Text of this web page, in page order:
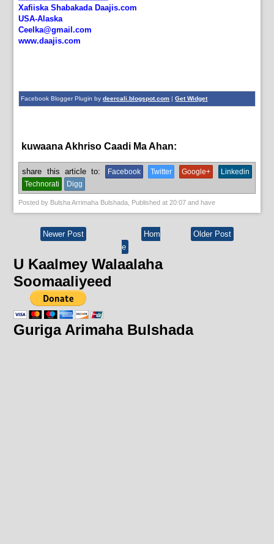
Xafiiska Shabakada Daajis.com
USA-Alaska
Ceelka@gmail.com
www.daajis.com
Facebook Blogger Plugin bydeercali.blogspot.com |Get Widget
kuwaana Akhriso Caadi Ma Ahan:
share this article to: Facebook Twitter Google+
Linkedin
Technorati
Digg
Posted by Bulsha Arrimaha Bulshada , Published at20:07 and have
Newer Post Older Post
Hom
e
U Kaalmey Walaalaha
Soomaaliyeed
Guriga Arimaha Bulshada